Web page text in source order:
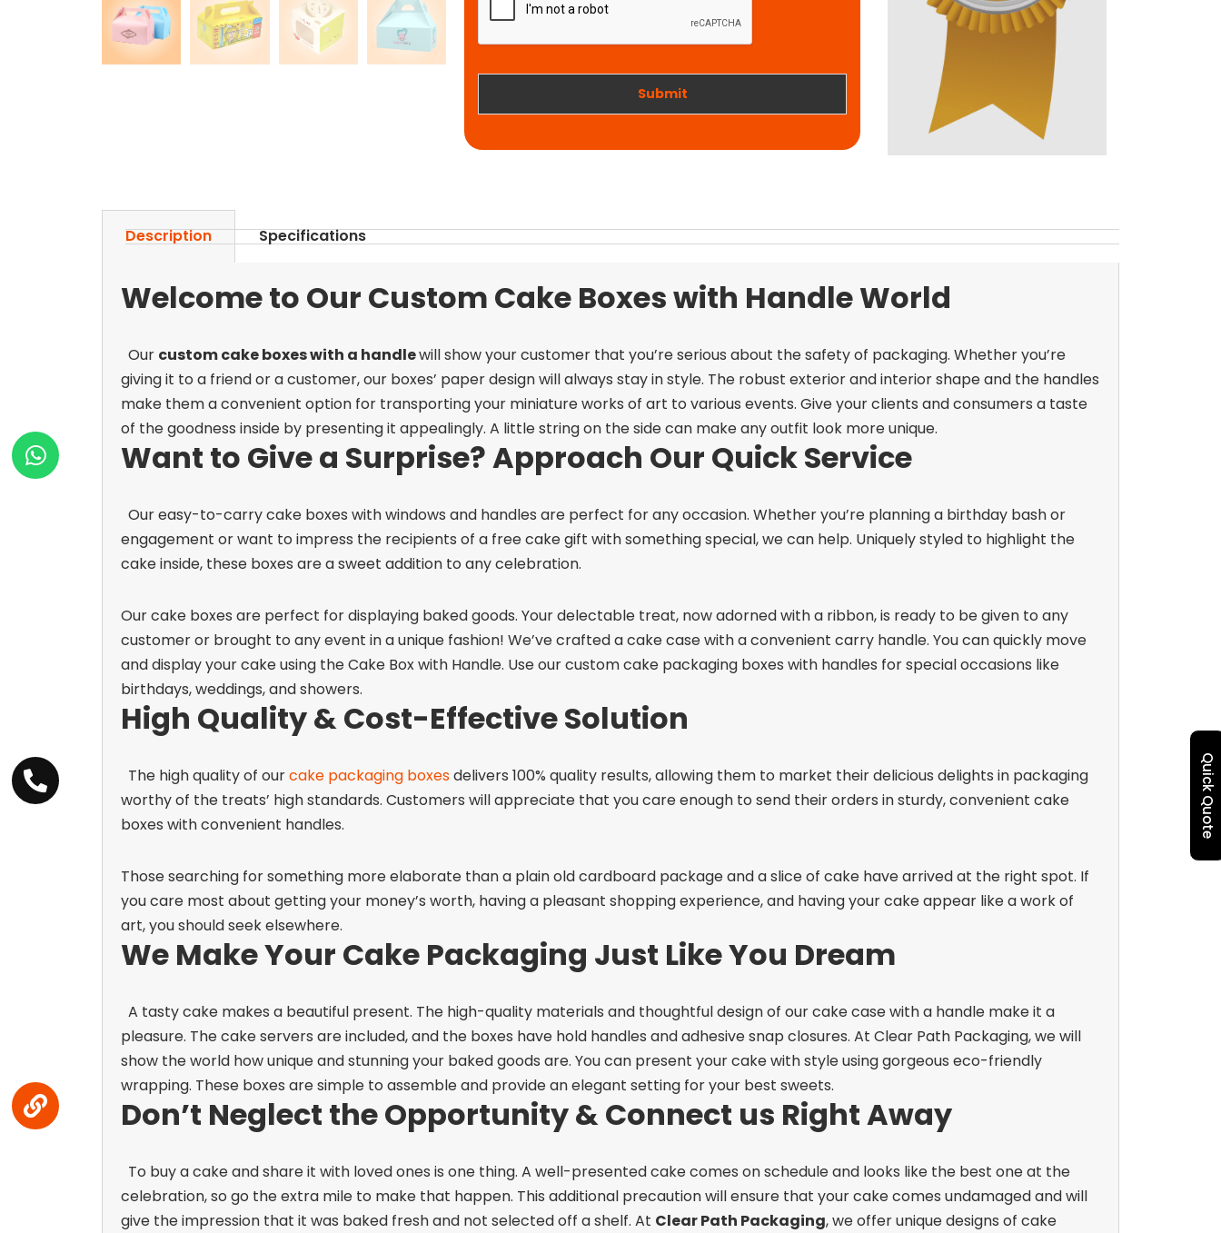
o
k
n
Submit
Description Specifications
Welcome to Our Custom Cake Boxes with Handle World
Our custom cake boxes with a handlewill show your customer that you’re serious about the safety of packaging. Whether you’re
giving it to a friend or a customer, our boxes’ paper design will always stay in style. The robust exterior and interior shape and the handles
make them a convenient option for transporting your miniature works of art to various events. Give your clients and consumers a taste
of the goodness inside by presenting it appealingly. A little string on the side can make any outfit look more unique.
Want to Give a Surprise? Approach Our Quick Service
Our easy-to-carrycake boxes with windows and handles are perfect for any occasion. Whether you’re planning a birthday bash or
engagement or want to impress the recipients of a free cake gift with something special, we can help. Uniquely styled to highlight the
cake inside, these boxes are a sweet addition to any celebration.
Our cake boxes are perfect for displaying baked goods. Your delectable treat, now adorned with a ribbon, is ready to be given to any
customer or brought to any event in a unique fashion! We’ve crafted a cake case with a convenient carry handle. You can quickly move
and display your cake using the Cake Box with Handle. Use ourcustom cake packaging boxes with handles for special occasions like
birthdays, weddings, and showers.
High Quality & Cost-Effective Solution
The high quality of ourcake packaging boxesdelivers 100% quality results, allowing them to market their delicious delights in packaging
worthy of the treats’ high standards. Customers will appreciate that you care enough to send their orders in sturdy, convenient cake
boxes with convenient handles.
Those searching for something more elaborate than a plain old cardboard package and a slice of cake have arrived at the right spot. If
you care most about getting your money’s worth, having a pleasant shopping experience, and having your cake appear like a work of
art, you should seek elsewhere.
We Make Your Cake Packaging Just Like You Dream
A tasty cake makes a beautiful present. The high-quality materials and thoughtful design of our cake case with a handle make it a
pleasure. The cake servers are included, and the boxes have hold handles and adhesive snap closures. At Clear Path Packaging, we will
show the world how unique and stunning your baked goods are. You can present your cake with style using gorgeous eco-friendly
wrapping. These boxes are simple to assemble and provide an elegant setting for your best sweets.
Don’t Neglect the Opportunity & Connect us Right Away
To buy a cake and share it with loved ones is one thing. A well-presented cake comes on schedule and looks like the best one at the
celebration, so go the extra mile to make that happen. This additional precaution will ensure that your cake comes undamaged and will
give the impression that it was baked fresh and not selected off a shelf. At Clear Path Packaging, we offer unique designs of cake
Quick Quote